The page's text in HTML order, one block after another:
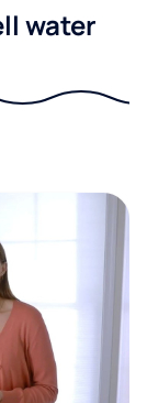
water